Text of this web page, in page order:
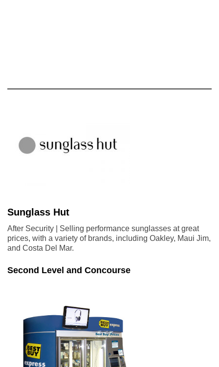
Sunglass Hut
After Security | Selling performance sunglasses at great
prices, with a variety of brands, including Oakley, Maui Jim,
and Costa Del Mar.
Second Level and Concourse